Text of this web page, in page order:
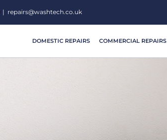
| repairs@washtech.co.uk
DOMESTIC REPAIRS COMMERCIAL REPAIRS